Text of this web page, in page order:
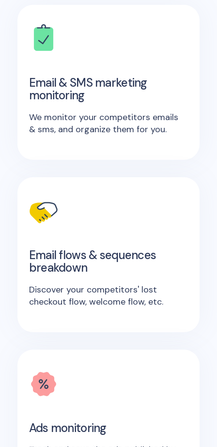
Email & SMS marketing
monitoring
We monitor your competitors emails
& sms, and organize them for you.
Email flows & sequences
breakdown
Discover your competitors' lost
checkout flow, welcome flow, etc.
Ads monitoring